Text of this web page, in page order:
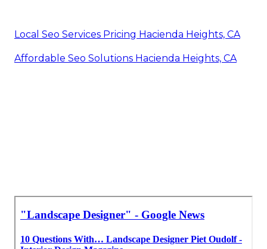
Local Seo Services Pricing Hacienda Heights, CA
Affordable Seo Solutions Hacienda Heights, CA